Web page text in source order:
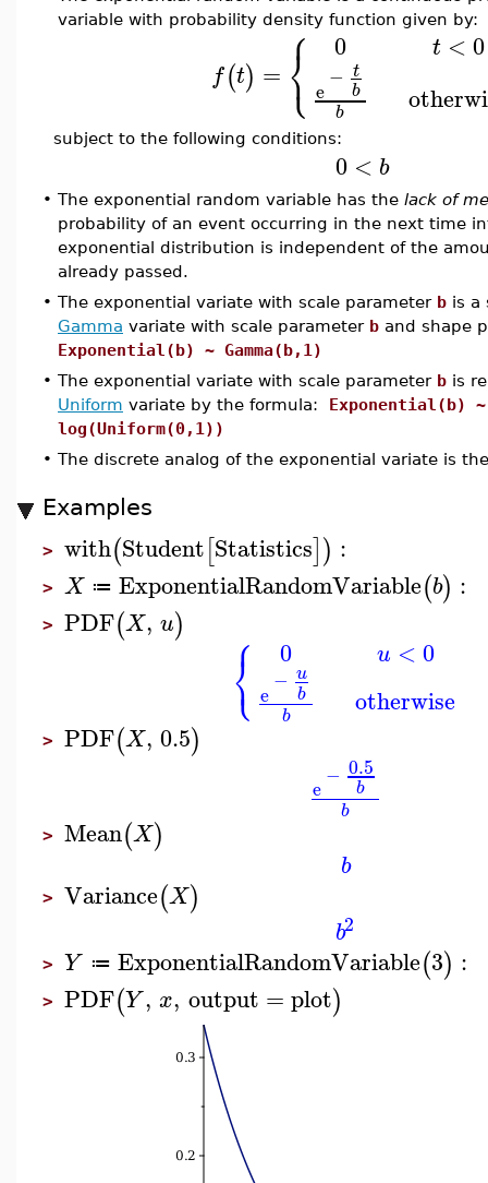
variable with probability density function given by:
f(t) = ⎧
⎩
⎨ 0
e− t
b
b
t < 0
subject to the following conditions:
0 < b
• The exponential random variable has the lack of
probability of an event occurring in the next time
exponential distribution is independent of the
already passed.
• The exponential variate with scale parameter b is a
Gamma variate with scale parameter b and shape
Exponential(b) ~ Gamma(b,1)
• The exponential variate with scale parameter b is
Uniform variate by the formula: Exponential(b)
log(Uniform(0,1))
• The discrete analog of the exponential variate is
Examples
> with(Student[Statistics]) :
> X ≔ ExponentialRandomVariable(b) :
> PDF(X, u) ⎧
⎩
⎨ 0
e− u
b
b
u <0
otherwise
> PDF(X, 0.5)
e− 0.5
b
b
> Mean(X)
b
> Variance(X)
b2
> Y ≔ ExponentialRandomVariable(3) :
> PDF(Y, x, output =plot)